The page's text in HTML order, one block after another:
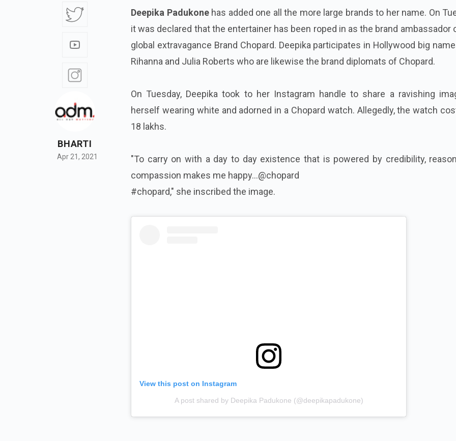
BHARTI
Apr 21, 2021
Deepika Padukonehas added one all the more large brands to her name. On
it was declared that the entertainer has been roped in as the brand ambassador
global extravagance Brand Chopard. Deepika participates in Hollywood big
Rihanna and Julia Roberts who are likewise the brand diplomats of Chopard.
On Tuesday, Deepika took to her Instagram handle to share a ravishing
herself wearing white and adorned in a Chopard watch. Allegedly, the watch
18 lakhs.
"To carry on with a day to day existence that is powered by credibility,
compassion makes me happy...@chopard
#chopard," she inscribed the image.
View this post on Instagram
A post shared by Deepika Padukone (@deepikapadukone)